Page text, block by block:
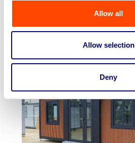
Allow all
Allow selection
Deny
Felixstowe, IP11
View Auction